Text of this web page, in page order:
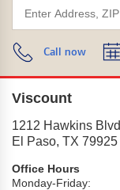
Call now
Viscount
1212 Hawkins Blvd
El Paso, TX 79925
Office Hours
Monday-Friday: